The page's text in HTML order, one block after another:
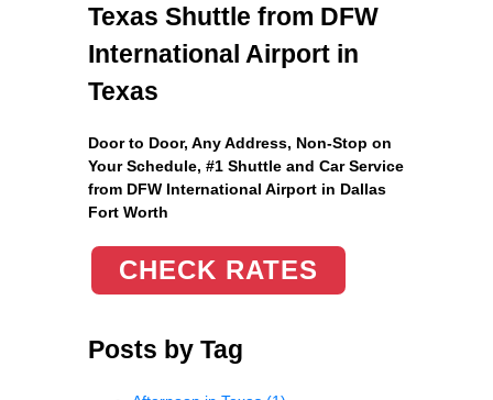
Texas Shuttle from DFW
International Airport in
Texas
Door to Door, Any Address, Non-Stop on
Your Schedule, #1 Shuttle and Car Service
from DFW International Airport in Dallas
Fort Worth
CHECK RATES
Posts by Tag